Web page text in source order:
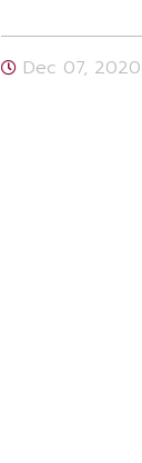
Dec 07, 2020